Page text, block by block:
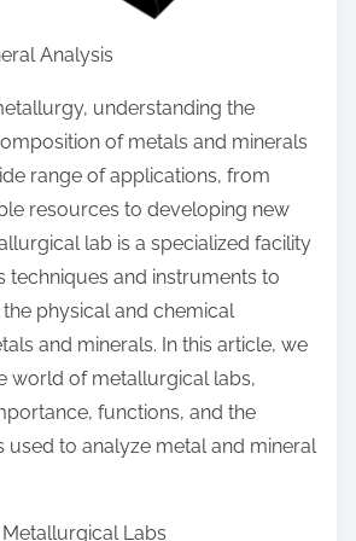
Analysis
understanding the
of metals and minerals
range of applications, from
resources to developing new
lab is a specialized facility
techniques and instruments to
physical and chemical
and minerals. In this article, we
world of metallurgical labs,
functions, and the
used to analyze metal and mineral
Labs